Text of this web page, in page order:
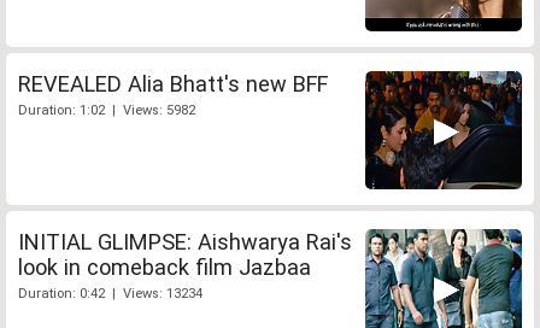
REVEALED Alia Bhatt's new BFF
Duration: 1:02 | Views: 5982
INITIAL GLIMPSE: Aishwarya Rai's
look in comeback film Jazbaa
Duration: 0:42 | Views: 13234